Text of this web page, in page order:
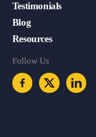
Testimonials
Blog
Resources
Follow Us